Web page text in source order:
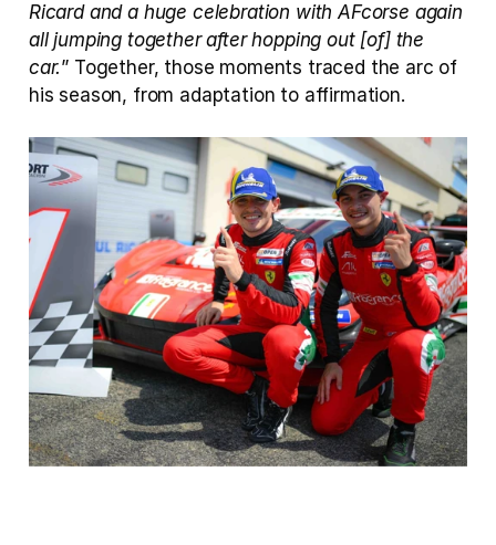
Ricard and a huge celebration with AFcorse again
all jumping together after hopping out [of] the
car.” Together, those moments traced the arc of
his season, from adaptation to affirmation.